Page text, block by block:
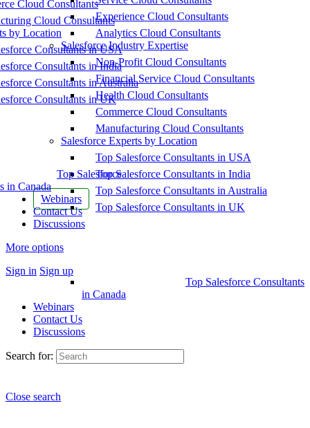
Cloud Consultants
Cloud Consultants
by Location
Consultants in USA
Consultants in India
Consultants in Australia
Consultants in UK
Top Salesforce
in Canada
Webinars
Contact Us
Discussions
More options
Sign in Sign up
Experience Cloud Consultants
Analytics Cloud Consultants
Salesforce Industry Expertise
Non-Profit Cloud Consultants
Financial Service Cloud Consultants
Health Cloud Consultants
Commerce Cloud Consultants
Manufacturing Cloud Consultants
Salesforce Experts by Location
Top Salesforce Consultants in USA
Top Salesforce Consultants in India
Top Salesforce Consultants in Australia
Top Salesforce Consultants in UK
Top Salesforce Consultants
in Canada
Webinars
Contact Us
Discussions
Search for:
Close search